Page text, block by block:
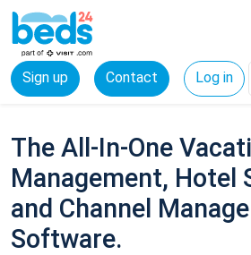
Sign up Contact Log in
The All-In-One
Management, Hotel
and Channel
Software.